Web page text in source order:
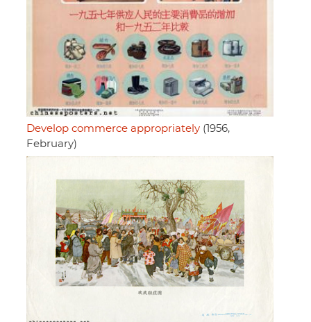
Develop commerce appropriately (1956,
February)